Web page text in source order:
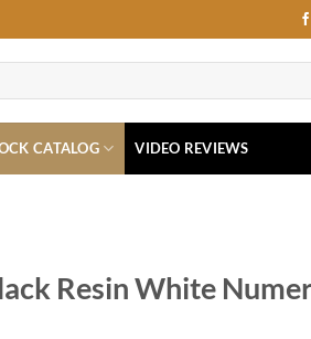
CATALOG VIDEO REVIEWS
Resin White